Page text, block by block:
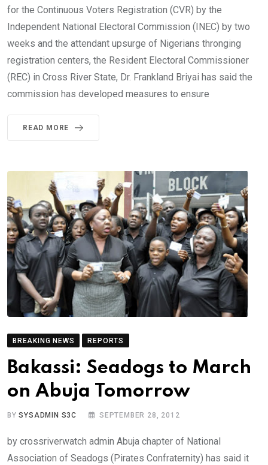
for the Continuous Voters Registration (CVR) by the
Independent National Electoral Commission (INEC) by two
weeks and the attendant upsurge of Nigerians thronging
registration centers, the Resident Electoral Commissioner
(REC) in Cross River State, Dr. Frankland Briyai has said the
commission has developed measures to ensure
READ MORE
BREAKING NEWS REPORTS
Bakassi: Seadogs to March
on Abuja Tomorrow
BYSYSADMIN S3C SEPTEMBER 28, 2012
by crossriverwatch admin Abuja chapter of National
Association of Seadogs (Pirates Confraternity) has said it